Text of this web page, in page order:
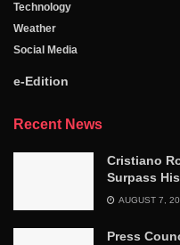
Technology
Weather
Social Media
e-Edition
Recent News
Cristiano
Surpass
AUGUST 7,
Press